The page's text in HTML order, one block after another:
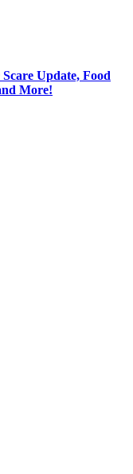
Update, Food
More!